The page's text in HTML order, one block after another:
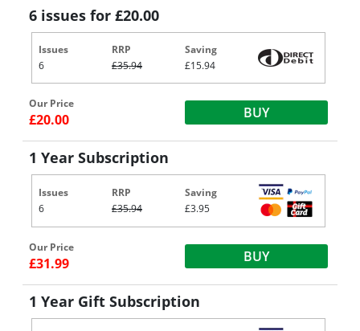
6 issues for £20.00
Issues
6
RRP
£35.94
Saving
£15.94
Our Price
£20.00 BUY
1 Year Subscription
Issues
6
RRP
£35.94
Saving
£3.95
Our Price
£31.99 BUY
1 Year Gift Subscription